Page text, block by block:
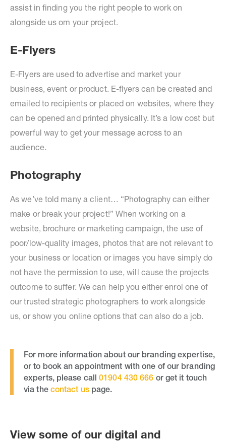
assist in finding you the right people to work on
alongside us om your project.
E-Flyers
E-Flyers are used to advertise and market your
business, event or product. E-flyers can be created and
emailed to recipients or placed on websites, where they
can be opened and printed physically. It’s a low cost but
powerful way to get your message across to an
audience.
Photography
As we’ve told many a client… “Photography can either
make or break your project!” When working on a
website, brochure or marketing campaign, the use of
poor/low-quality images, photos that are not relevant to
your business or location or images you have simply do
not have the permission to use, will cause the projects
outcome to suffer. We can help you either enrol one of
our trusted strategic photographers to work alongside
us, or show you online options that can also do a job.
For more information about our branding expertise,
or to book an appointment with one of our branding
experts, please call01904 430 666 or get it touch
via the contact uspage.
View some of our digital and